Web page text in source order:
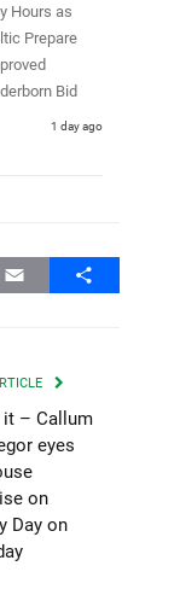
Hours as
Prepare
Bid
1 day ago
Email Share
it – Callum
eyes
on
Day on